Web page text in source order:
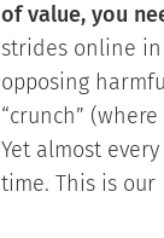
of value, you
strides online in
opposing
“crunch”
Yet almost
time. This is our